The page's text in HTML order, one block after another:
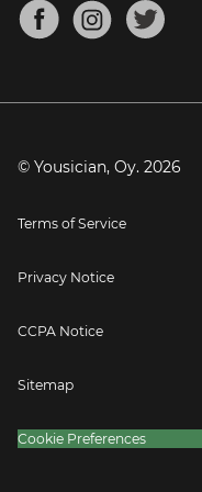
Mandolin Tuner
Blog
Press
© Yousician, Oy. 2026
Terms of Service
Privacy Notice
CCPA Notice
Sitemap
Cookie Preferences